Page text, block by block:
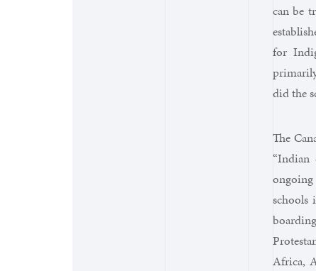
can be
for
did the
The
“Indian
schools
Africa,